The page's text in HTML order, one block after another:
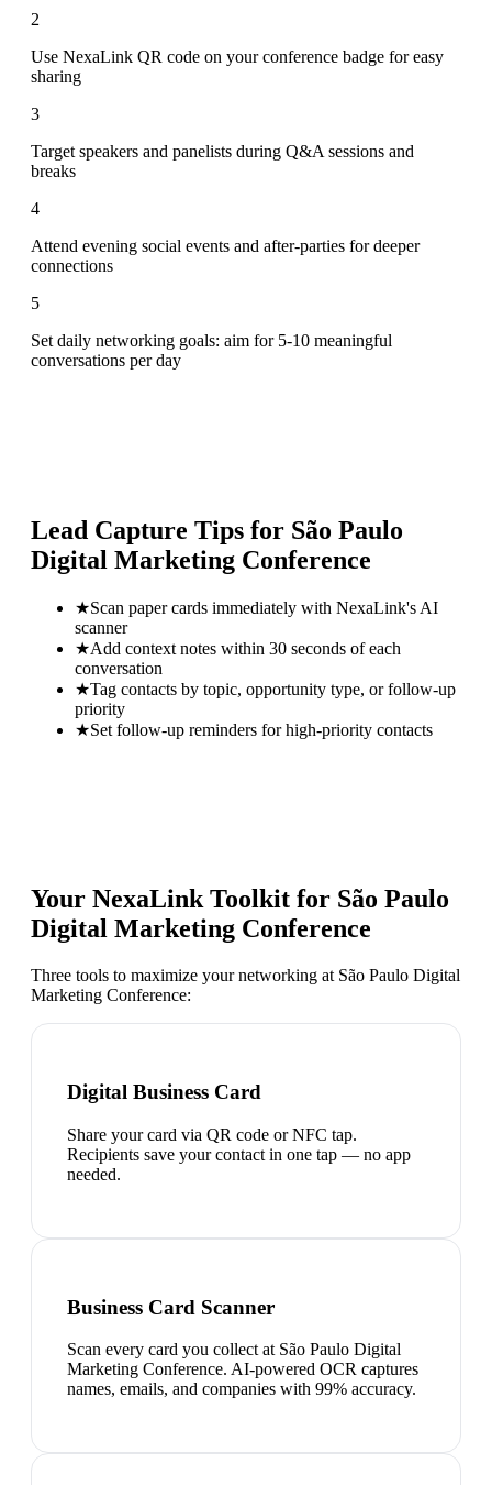
2
Use NexaLink QR code on your conference badge for easy
sharing
3
Target speakers and panelists during Q&A sessions and
breaks
4
Attend evening social events and after-parties for deeper
connections
5
Set daily networking goals: aim for 5-10 meaningful
conversations per day
Lead Capture Tips for São Paulo
Digital Marketing Conference
★Scan paper cards immediately with NexaLink's AI
scanner
★Add context notes within 30 seconds of each
conversation
★Tag contacts by topic, opportunity type, or follow-up
priority
★Set follow-up reminders for high-priority contacts
Your NexaLink Toolkit for São Paulo
Digital Marketing Conference
Three tools to maximize your networking at São Paulo Digital
Marketing Conference:
Digital Business Card
Share your card via QR code or NFC tap.
Recipients save your contact in one tap — no app
needed.
Business Card Scanner
Scan every card you collect at São Paulo Digital
Marketing Conference. AI-powered OCR captures
names, emails, and companies with 99% accuracy.